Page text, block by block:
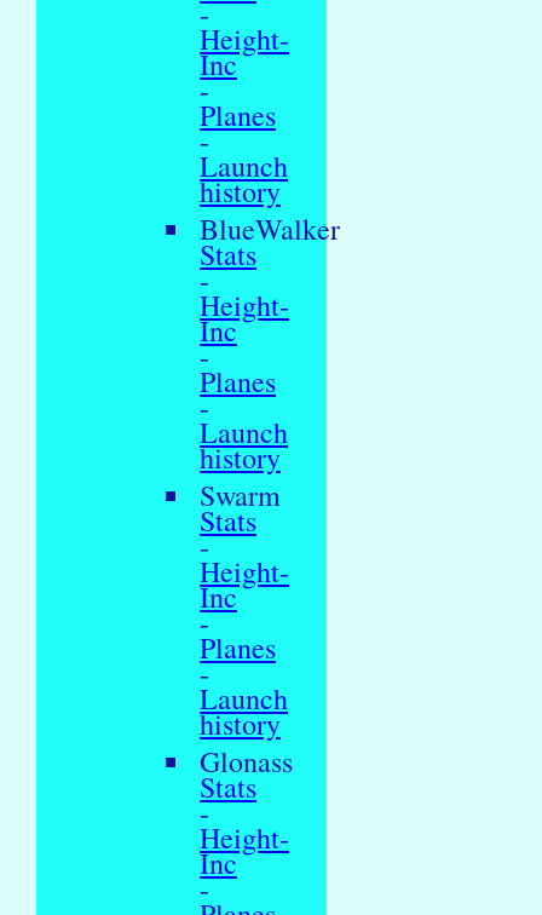
-
Height-
Inc
-
Planes
-
Launch
history
BlueWalker
Stats
-
Height-
Inc
-
Planes
-
Launch
history
Swarm
Stats
-
Height-
Inc
-
Planes
-
Launch
history
Glonass
Stats
-
Height-
Inc
-